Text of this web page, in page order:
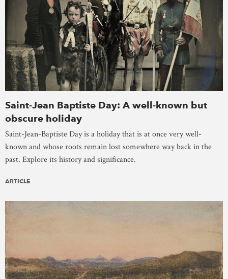
Saint-Jean Baptiste Day: A well-known but
obscure holiday
Saint-Jean-Baptiste Day is a holiday that is at once very well-
known and whose roots remain lost somewhere way back in the
past. Explore its history and significance.
ARTICLE